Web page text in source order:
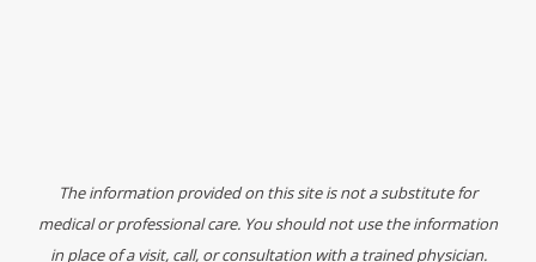
The information provided on this site is not a substitute for
medical or professional care. You should not use the information
in place of a visit, call, or consultation with a trained physician.